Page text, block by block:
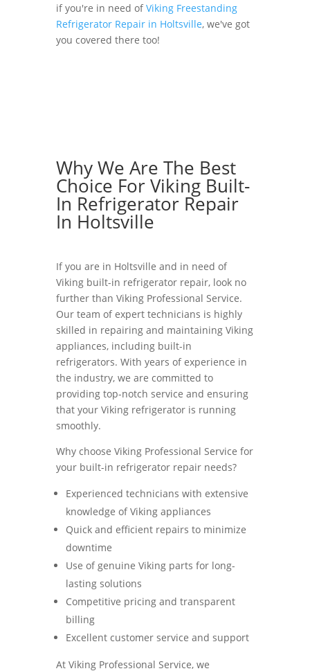
if you're in need ofViking Freestanding
Refrigerator Repair in Holtsville, we've got
you covered there too!
Why We Are The Best
Choice For Viking Built-
In Refrigerator Repair
In Holtsville
If you are in Holtsville and in need of
Viking built-in refrigerator repair, look no
further than Viking Professional Service.
Our team of expert technicians is highly
skilled in repairing and maintaining Viking
appliances, including built-in
refrigerators. With years of experience in
the industry, we are committed to
providing top-notch service and ensuring
that your Viking refrigerator is running
smoothly.
Why choose Viking Professional Service for
your built-in refrigerator repair needs?
Experienced technicians with extensive
knowledge of Viking appliances
Quick and efficient repairs to minimize
downtime
Use of genuine Viking parts for long-
lasting solutions
Competitive pricing and transparent
billing
Excellent customer service and support
At Viking Professional Service, we